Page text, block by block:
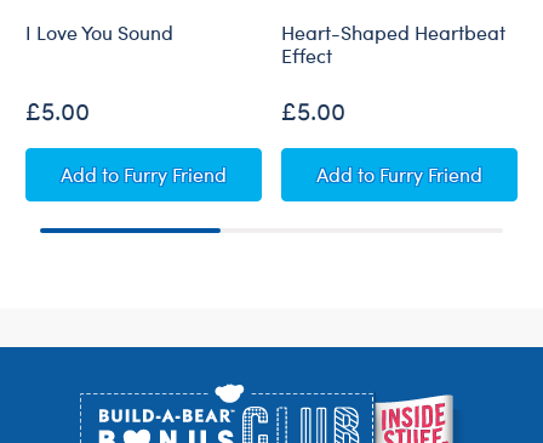
I Love You Sound
£5.00
AddI Love You Sound
to Furry Friend
Heart-Shaped Heartbeat
Effect
£5.00
AddHeart-Shaped
to Furry Friend